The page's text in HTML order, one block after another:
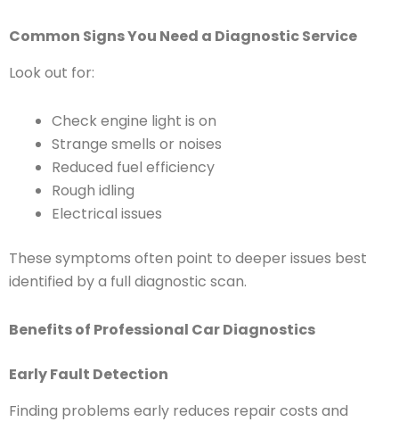
Common Signs You Need a Diagnostic Service
Look out for:
Check engine light is on
Strange smells or noises
Reduced fuel efficiency
Rough idling
Electrical issues
These symptoms often point to deeper issues best
identified by a full diagnostic scan.
Benefits of Professional Car Diagnostics
Early Fault Detection
Finding problems early reduces repair costs and